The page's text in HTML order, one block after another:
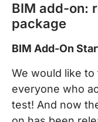
BIM add-on:
package
BIM Add-On
We would like
everyone who
test! And now